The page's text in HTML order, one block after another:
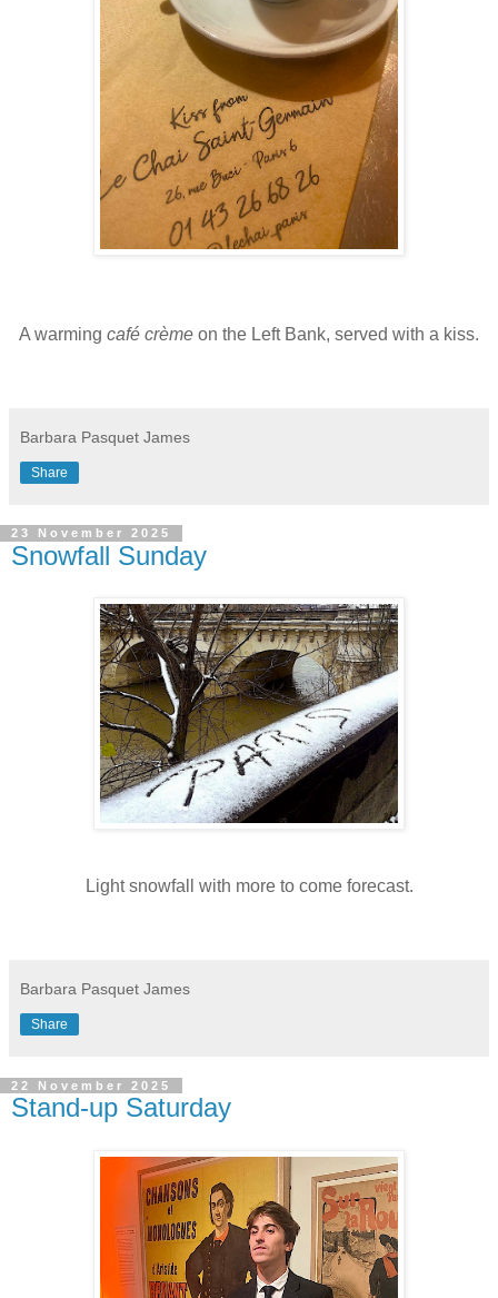
A warming café crème on the Left Bank, served with a kiss.
Barbara Pasquet James
Share
23 November 2025
Snowfall Sunday
Light snowfall with more to come forecast.
Barbara Pasquet James
Share
22 November 2025
Stand-up Saturday